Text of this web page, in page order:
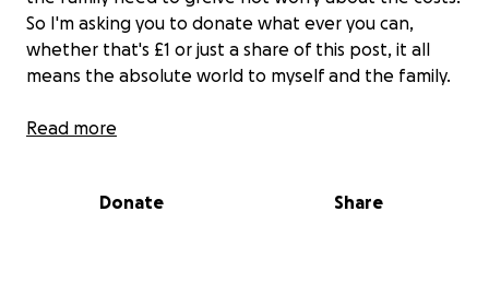
So I'm asking you to donate what ever you can,
whether that's £1 or just a share of this post, it all
means the absolute world to myself and the family.
I would like to thank you in advance for your
Thank you, love abs x
Read more
Donate Share